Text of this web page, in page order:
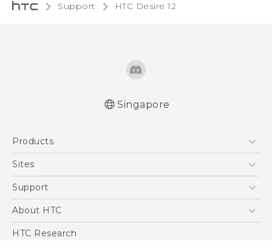
Support HTC Desire 12‎
Singapore
Products
5G
Blockchain Phone
Sites
HTC Dev
Support
Support Center
About HTC
ESG
HTC Research